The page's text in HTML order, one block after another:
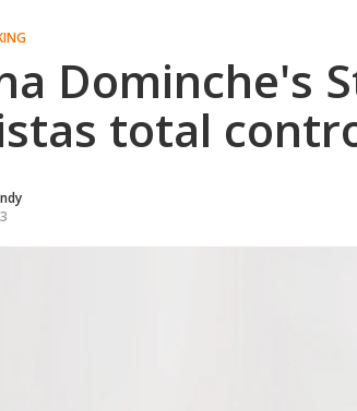
Dominche's
total